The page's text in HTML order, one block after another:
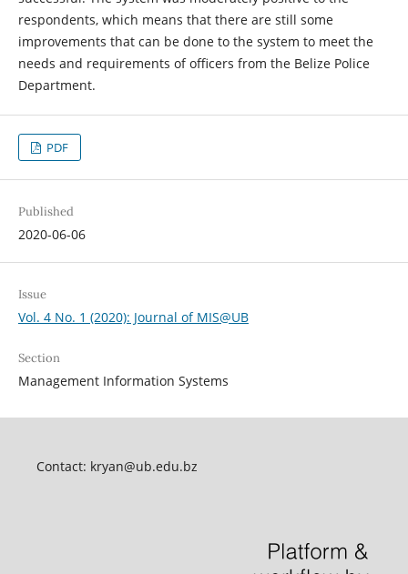
respondents, which means that there are still some
improvements that can be done to the system to meet the
needs and requirements of officers from the Belize Police
Department.
PDF
Published
2020-06-06
Issue
Vol. 4 No. 1 (2020): Journal of MIS@UB
Section
Management Information Systems
Contact: kryan@ub.edu.bz